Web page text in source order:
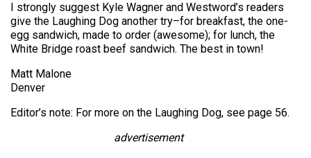
I strongly suggest Kyle Wagner and Westword’s readers
give the Laughing Dog another try–for breakfast, the one-
egg sandwich, made to order (awesome); for lunch, the
White Bridge roast beef sandwich. The best in town!
Matt Malone
Denver
Editor’s note: For more on the Laughing Dog, see page 56.
advertisement